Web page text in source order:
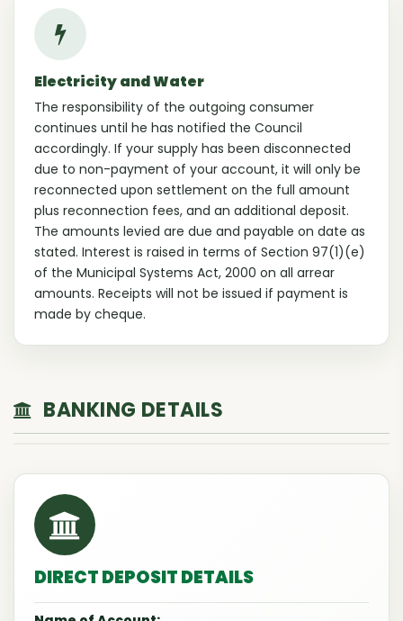
Electricity and Water
The responsibility of the outgoing consumer
continues until he has notified the Council
accordingly. If your supply has been disconnected
due to non-payment of your account, it will only be
reconnected upon settlement on the full amount
plus reconnection fees, and an additional deposit.
The amounts levied are due and payable on date as
stated. Interest is raised in terms of Section 97(1)(e)
of the Municipal Systems Act, 2000 on all arrear
amounts. Receipts will not be issued if payment is
made by cheque.
BANKING DETAILS
DIRECT DEPOSIT DETAILS